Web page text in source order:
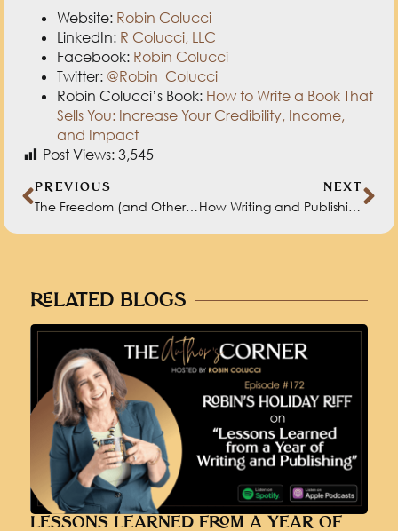
Website: Robin Colucci
LinkedIn: R Colucci, LLC
Facebook: Robin Colucci
Twitter: @Robin_Colucci
Robin Colucci’s Book: How to Write a Book That
Sells You: Increase Your Credibility, Income,
and Impact
Post Views: 3,545
PREVIOUS
The Freedom (and Other Benefits) of Self-Publishing with Natasha Miller
NEXT
RELATED BLOGS
LESSONS LEARNED FROM A YEAR OF